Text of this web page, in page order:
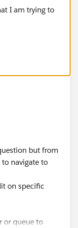
I am trying to
to the
but from
navigate to
on specific
or queue to